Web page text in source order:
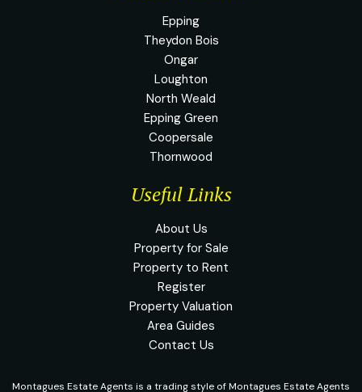
Epping
Theydon Bois
Ongar
Loughton
North Weald
Epping Green
Coopersale
Thornwood
Useful Links
About Us
Property for Sale
Property to Rent
Register
Property Valuation
Area Guides
Contact Us
Montagues Estate Agents is a trading style of Montagues Estate Agents